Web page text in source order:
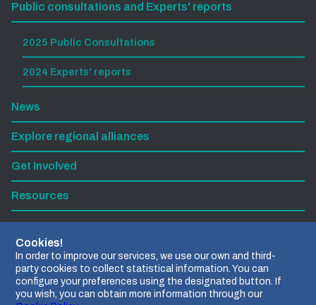
Cookies!
In order to improve our services, we use our own and third-
party cookies to collect statistical information. You can
configure your preferences using the designated button. If
you wish, you can obtain more information through our
Public consultations and Experts' reports
2025 Public Consultations
2024 Experts' reports
News
Explore regional alliances
Get Involved
Resources
Subscribe to our newsletter
Find us on LinkedIn